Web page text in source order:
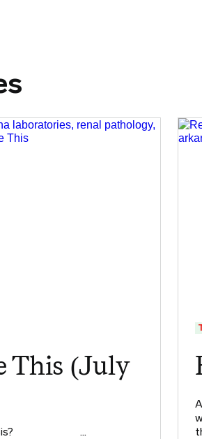
This (July
​…